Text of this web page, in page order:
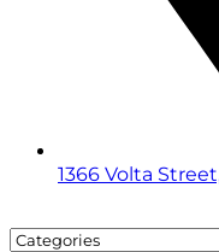
1366 Volta